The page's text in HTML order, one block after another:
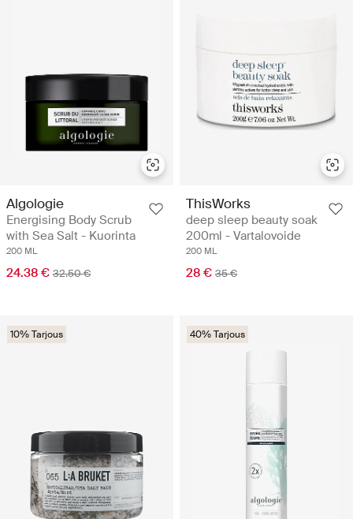
Algologie
Energising Body Scrub
with Sea Salt - Kuorinta
200 ML
24.38 € 32.50 €
ThisWorks
deep sleep beauty soak
200ml - Vartalovoide
200 ML
28 € 35 €
10% Tarjous 40% Tarjous